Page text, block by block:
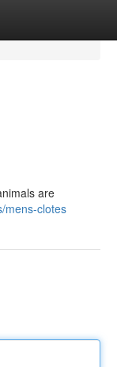
are
mens-clotes